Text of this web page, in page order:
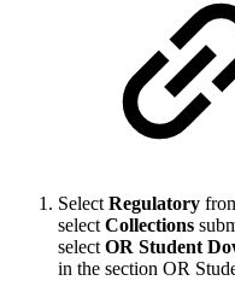
Select Regulatory
select Collections
select OR Student
in the section OR